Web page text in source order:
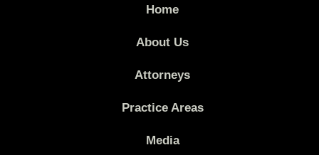
Home
About Us
Attorneys
Practice Areas
Media